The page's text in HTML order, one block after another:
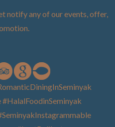
notify any of our events, offer,
.